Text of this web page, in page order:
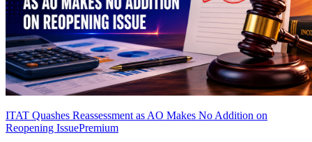
ITAT Quashes Reassessment as AO Makes No Addition on
Reopening IssuePremium